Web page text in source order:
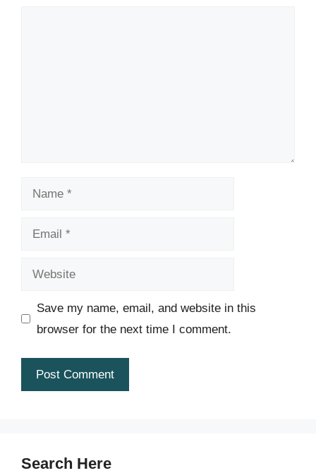
Name
Email
Website
Save my name, email, and website in this
browser for the next time I comment.
Search Here